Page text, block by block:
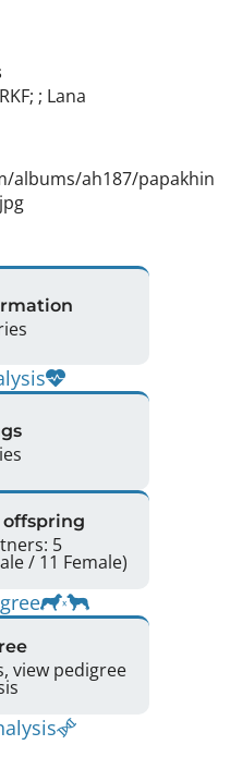
; Lana
albums/ah187/papakhin
offspring
5
Offspring: 22 (10 Male / 11 Female)
view pedigree